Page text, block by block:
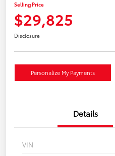
Selling Price
$29,825
Disclosure
Personalize My Payments
Details
VIN